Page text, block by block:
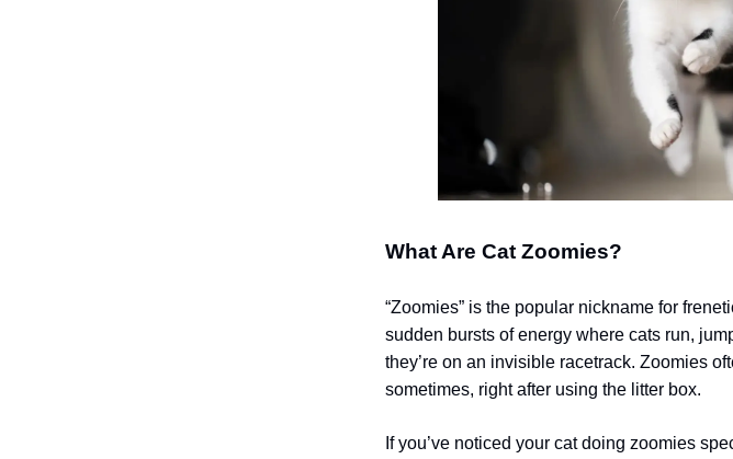
What Are Cat Zoomies?
“Zoomies” is the popular nickname for
sudden bursts of energy where cats run,
they’re on an invisible racetrack. Zoomies
sometimes, right after using the litter box.
If you’ve noticed your cat doing zoomies